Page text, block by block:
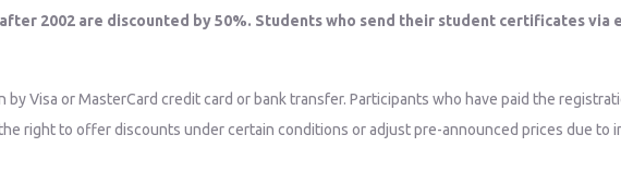
2002 are discounted by 50%. Students who send their student certificates via
Visa or MasterCard credit card or bank transfer. Participants who have paid the
right to offer discounts under certain conditions or adjust pre-announced prices due to